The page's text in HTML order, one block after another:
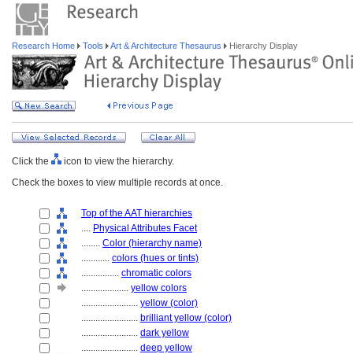
Research Home Tools Art & Architecture Thesaurus Hierarchy Display
Click the
icon to view the hierarchy.
Check the boxes to view multiple records at once.
Top of the AAT hierarchies
.... Physical Attributes Facet
........ Color (hierarchy name)
............ colors (hues or tints)
................ chromatic colors
.................... yellow colors
........................ yellow (color)
........................ brilliant yellow (color)
........................ dark yellow
........................ deep yellow